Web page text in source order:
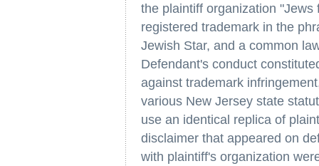
the plaintiff organization
registered trademark in the
Jewish Star, and a common
Defendant's conduct
against trademark
various New Jersey state
use an identical replica of
disclaimer that appeared on
with plaintiff's organization